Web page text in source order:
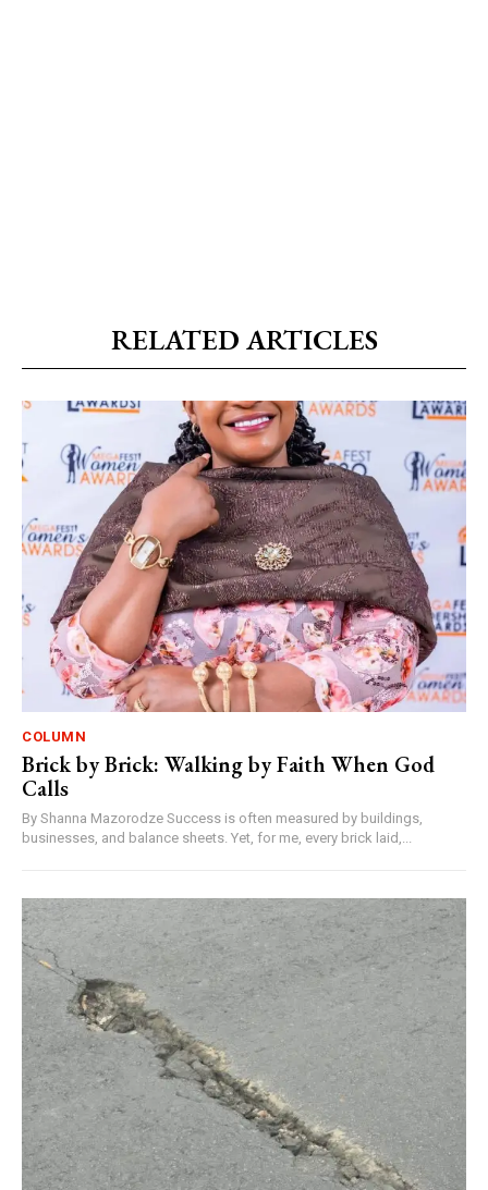
RELATED ARTICLES
COLUMN
Brick by Brick: Walking by Faith When God
Calls
By Shanna Mazorodze Success is often measured by buildings,
businesses, and balance sheets. Yet, for me, every brick laid,...